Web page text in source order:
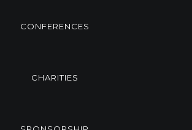
CONFERENCES
CHARITIES